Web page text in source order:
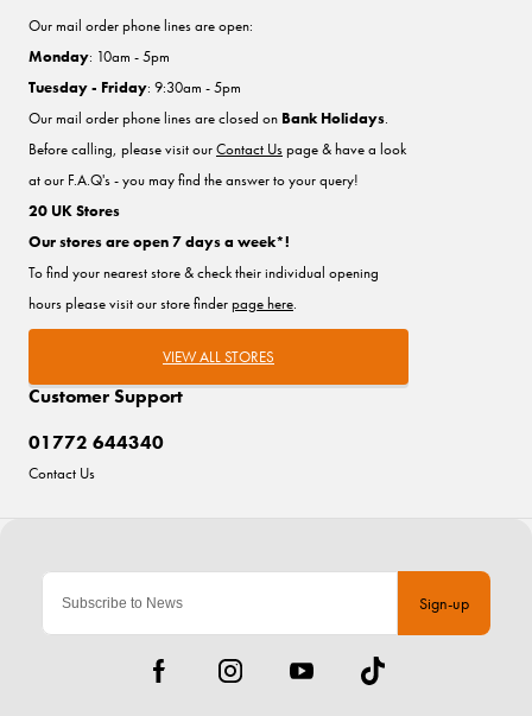
Sign-up
Customer Support
01772 644340
Contact Us
Our mail order phone lines are open:
Monday: 10am - 5pm
Tuesday - Friday: 9:30am - 5pm
Our mail order phone lines are closed on Bank Holidays.
Before calling, please visit ourContact Uspage & have a look
at our F.A.Q's - you may find the answer to your query!
20 UK Stores
Our stores are open 7 days a week*!
To find your nearest store & check their individual opening
hours please visit our store finderpage here.
VIEW ALL STORES